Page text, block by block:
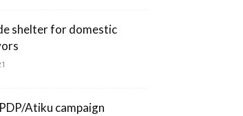
shelter for domestic
Atiku campaign